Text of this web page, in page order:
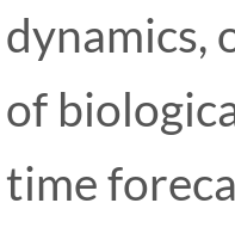
dynamics,
of
time